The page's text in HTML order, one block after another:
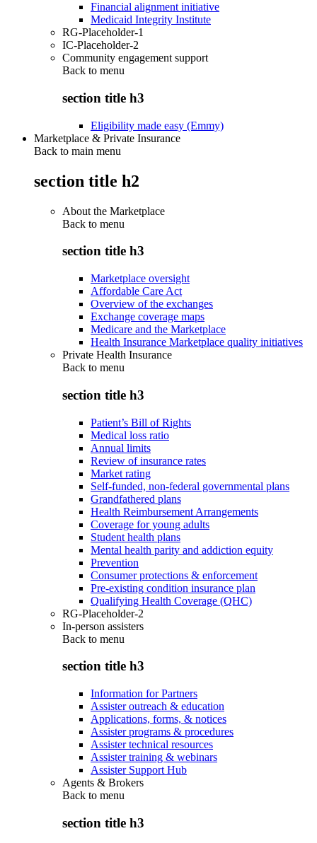
Financial alignment initiative
Medicaid Integrity Institute
RG-Placeholder-1
IC-Placeholder-2
Community engagement support
Back to menu
section title h3
Eligibility made easy (Emmy)
Marketplace & Private Insurance
Back to main menu
section title h2
About the Marketplace
Back to menu
section title h3
Marketplace oversight
Affordable Care Act
Overview of the exchanges
Exchange coverage maps
Medicare and the Marketplace
Health Insurance Marketplace quality initiatives
Private Health Insurance
Back to menu
section title h3
Patient’s Bill of Rights
Medical loss ratio
Annual limits
Review of insurance rates
Market rating
Self-funded, non-federal governmental plans
Grandfathered plans
Health Reimbursement Arrangements
Coverage for young adults
Student health plans
Mental health parity and addiction equity
Prevention
Consumer protections & enforcement
Pre-existing condition insurance plan
Qualifying Health Coverage (QHC)
RG-Placeholder-2
In-person assisters
Back to menu
section title h3
Information for Partners
Assister outreach & education
Applications, forms, & notices
Assister programs & procedures
Assister technical resources
Assister training & webinars
Assister Support Hub
Agents & Brokers
Back to menu
section title h3